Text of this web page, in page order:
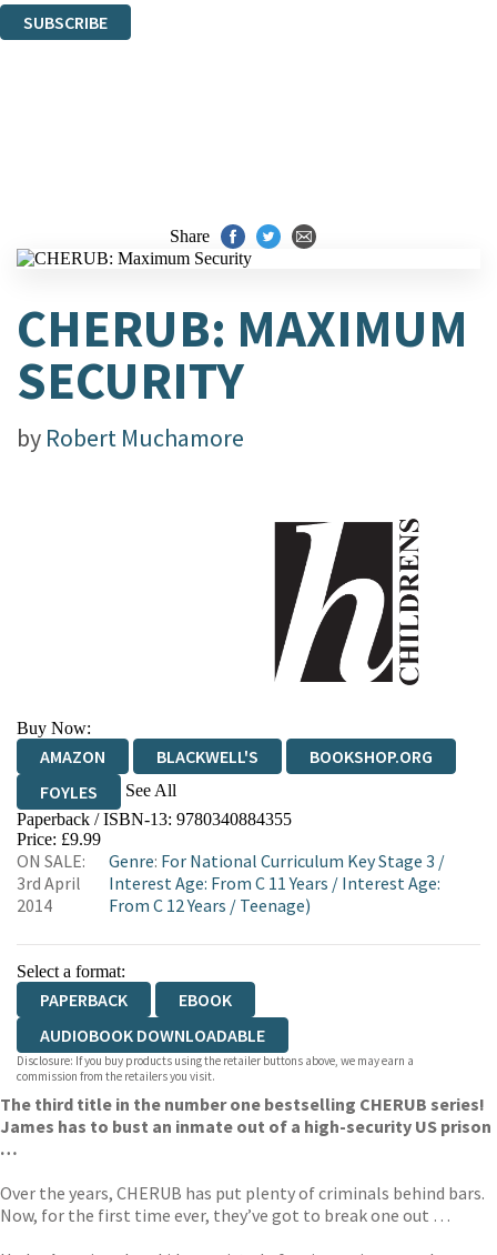
SUBSCRIBE
Share
CHERUB: MAXIMUM
SECURITY
by Robert Muchamore
Buy Now:
AMAZON BLACKWELL'S
BOOKSHOP.ORG
FOYLES
See All
HIVE WATERSTONES
WORDERY
Paperback / ISBN-13: 9780340884355
Price: £9.99
ON SALE:
3rd April
2014
Genre: For National Curriculum Key Stage 3 /
Interest Age: From C 11 Years / Interest Age:
From C 12 Years / Teenage)
Select a format:
PAPERBACK
EBOOK
AUDIOBOOK DOWNLOADABLE
Disclosure: If you buy products using the retailer buttons above, we may earn a
commission from the retailers you visit.
The third title in the number one bestselling CHERUB series!
James has to bust an inmate out of a high-security US prison
…
Over the years, CHERUB has put plenty of criminals behind bars.
Now, for the first time ever, they’ve got to break one out …